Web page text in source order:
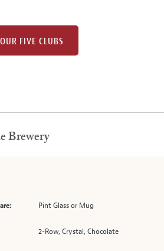
FIVE CLUBS
Pint Glass or Mug
2-Row, Crystal, Chocolate
Brewery